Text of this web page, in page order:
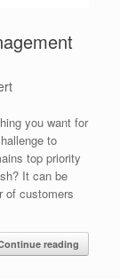
you want for
to
top priority
It can be
of customers
reading